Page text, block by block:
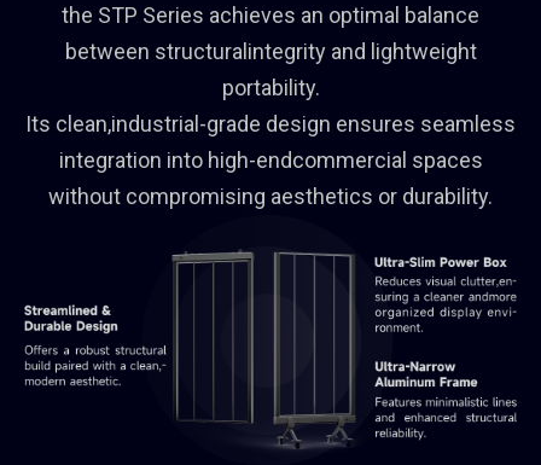
the STP Series achieves an optimal balance
between structuralintegrity and lightweight
portability.
Its clean,industrial-grade design ensures seamless
integration into high-endcommercial spaces
without compromising aesthetics or durability.